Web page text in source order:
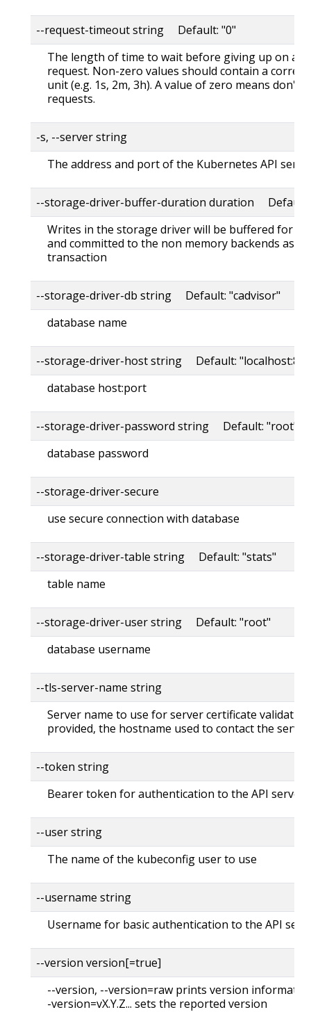
--request-timeout string Default: "0"
The length of time to wait before giving up on a
request. Non-zero values should contain a
unit (e.g. 1s, 2m, 3h). A value of zero means don't
requests.
-s, --server string
The address and port of the Kubernetes API
--storage-driver-buffer-duration duration Default:
Writes in the storage driver will be buffered for
and committed to the non memory backends as a
transaction
--storage-driver-db string Default: "cadvisor"
database name
--storage-driver-host string Default:
database host:port
--storage-driver-password string Default: "root"
database password
--storage-driver-secure
use secure connection with database
--storage-driver-table string Default: "stats"
table name
--storage-driver-user string Default: "root"
database username
--tls-server-name string
Server name to use for server certificate
provided, the hostname used to contact the
--token string
Bearer token for authentication to the API server
--user string
The name of the kubeconfig user to use
--username string
Username for basic authentication to the API
--version version[=true]
--version, --version=raw prints version
-version=vX.Y.Z... sets the reported version